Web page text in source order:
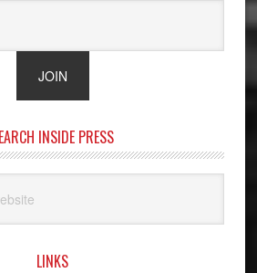
INSIDE PRESS
LINKS